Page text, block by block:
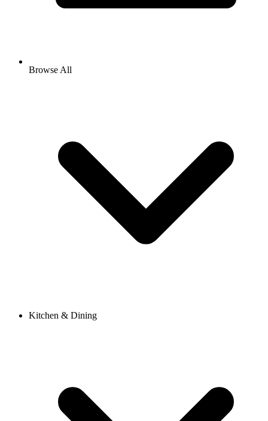
Browse All
Kitchen & Dining